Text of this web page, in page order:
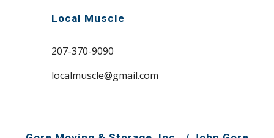
Local Muscle
207-370-9090
localmuscle@gmail.com